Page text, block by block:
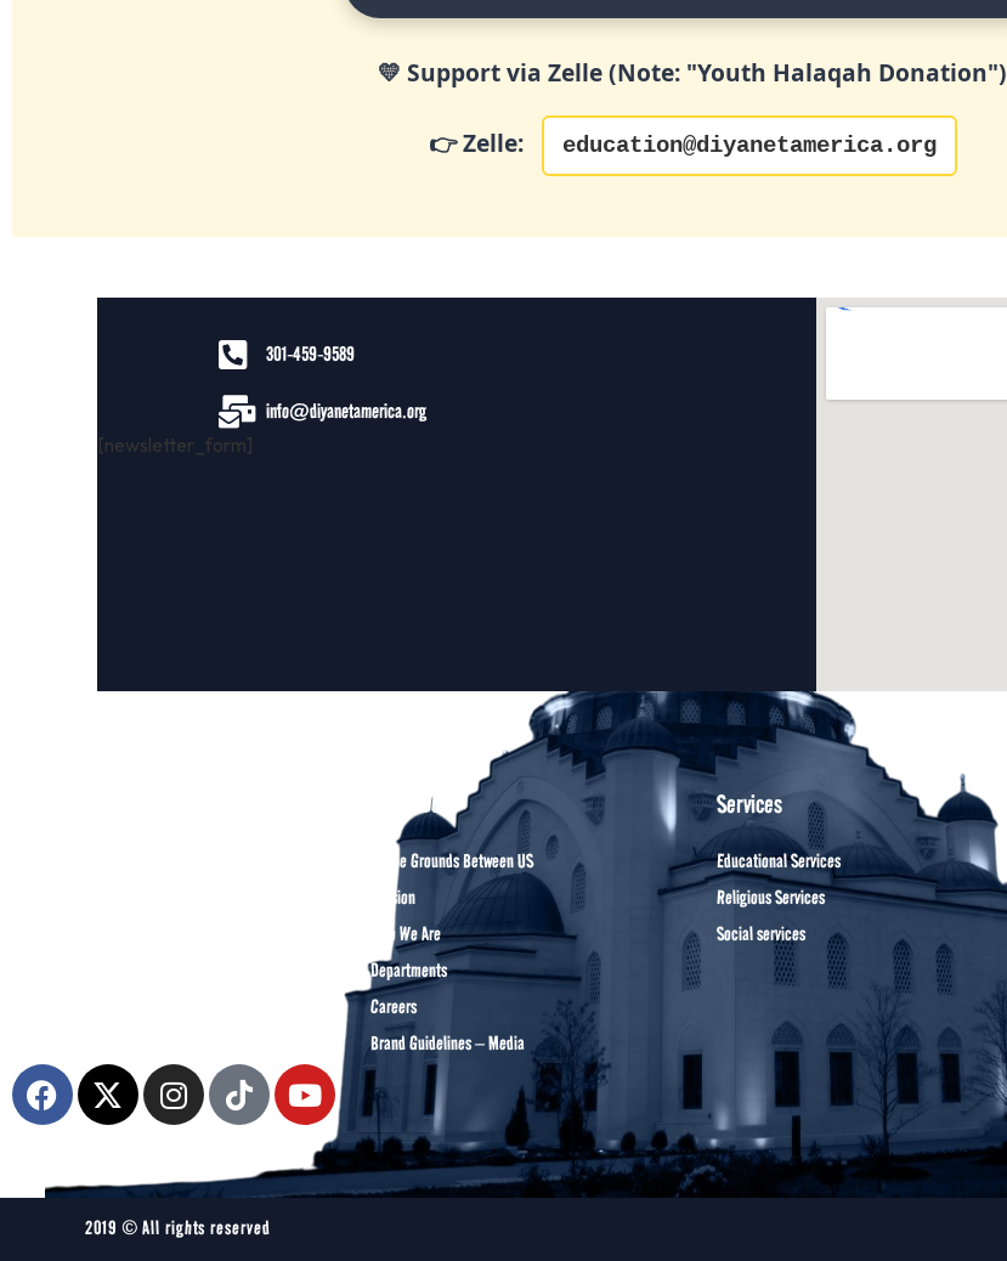
💛 Support via Zelle (Note: "Youth Halaqah Donation")
👉Zelle: education@diyanetamerica.org
301-459-9589
info@diyanetamerica.org
[newsletter_form]
About DCA
Divine Grounds Between US
Mission
Who We Are
Departments
Careers
Brand Guidelines – Media
Services
Educational Services
Religious Services
Social services
2019 © All rights reserved